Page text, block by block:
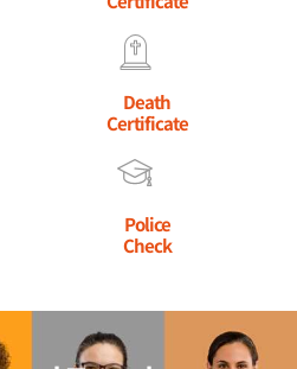
Death
Certificate
Police
Check